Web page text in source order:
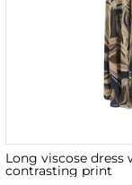
Long viscose dress
contrasting print